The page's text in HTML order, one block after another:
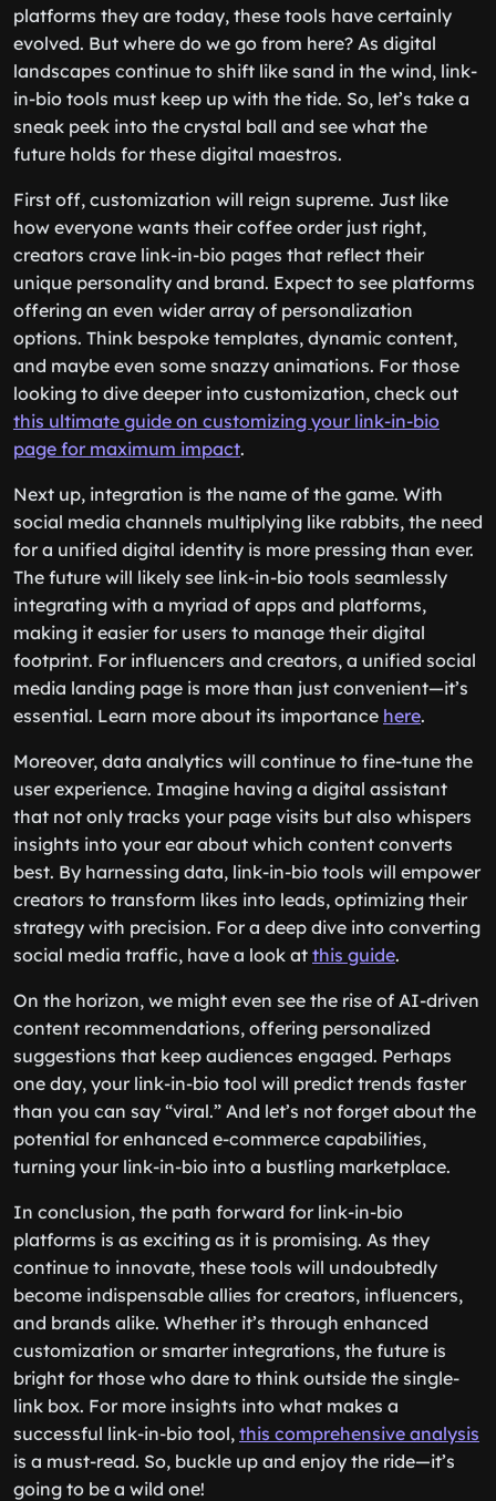
platforms they are today, these tools have certainly
evolved. But where do we go from here? As digital
landscapes continue to shift like sand in the wind, link-
in-bio tools must keep up with the tide. So, let’s take a
sneak peek into the crystal ball and see what the
future holds for these digital maestros.
First off, customization will reign supreme. Just like
how everyone wants their coffee order just right,
creators crave link-in-bio pages that reflect their
unique personality and brand. Expect to see platforms
offering an even wider array of personalization
options. Think bespoke templates, dynamic content,
and maybe even some snazzy animations. For those
looking to dive deeper into customization, check out
this ultimate guide on customizing your link-in-bio
page for maximum impact.
Next up, integration is the name of the game. With
social media channels multiplying like rabbits, the need
for a unified digital identity is more pressing than ever.
The future will likely see link-in-bio tools seamlessly
integrating with a myriad of apps and platforms,
making it easier for users to manage their digital
footprint. For influencers and creators, a unified social
media landing page is more than just convenient—it’s
essential. Learn more about its importance here.
Moreover, data analytics will continue to fine-tune the
user experience. Imagine having a digital assistant
that not only tracks your page visits but also whispers
insights into your ear about which content converts
best. By harnessing data, link-in-bio tools will empower
creators to transform likes into leads, optimizing their
strategy with precision. For a deep dive into converting
social media traffic, have a look at this guide.
On the horizon, we might even see the rise of AI-driven
content recommendations, offering personalized
suggestions that keep audiences engaged. Perhaps
one day, your link-in-bio tool will predict trends faster
than you can say “viral.” And let’s not forget about the
potential for enhanced e-commerce capabilities,
turning your link-in-bio into a bustling marketplace.
In conclusion, the path forward for link-in-bio
platforms is as exciting as it is promising. As they
continue to innovate, these tools will undoubtedly
become indispensable allies for creators, influencers,
and brands alike. Whether it’s through enhanced
customization or smarter integrations, the future is
bright for those who dare to think outside the single-
link box. For more insights into what makes a
successful link-in-bio tool, this comprehensive analysis
is a must-read. So, buckle up and enjoy the ride—it’s
going to be a wild one!